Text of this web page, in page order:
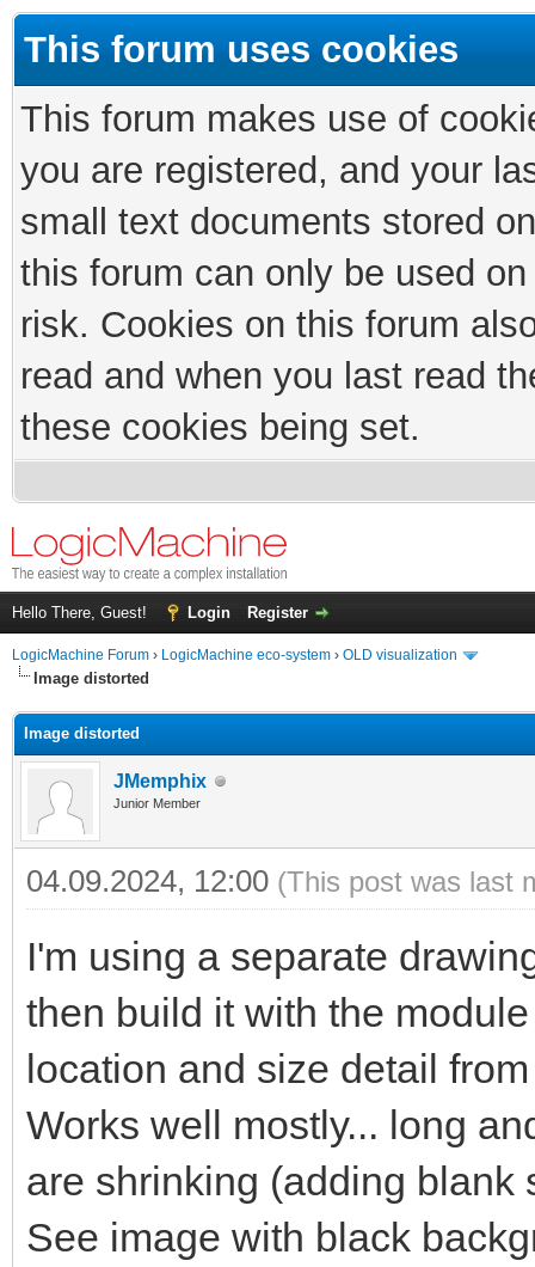
This forum uses cookies
This forum makes use of
you are registered, and your
small text documents stored
this forum can only be used
risk. Cookies on this forum
read and when you last read
these cookies being set.
Hello There, Guest! Login Register
LogicMachine Forum › LogicMachine eco-system › OLD visualization
Image distorted
Image distorted
JMemphix
Junior Member
04.09.2024, 12:00 (This post was last
I'm using a separate
then build it with the
location and size detail
Works well mostly... long
are shrinking (adding blank
See image with black